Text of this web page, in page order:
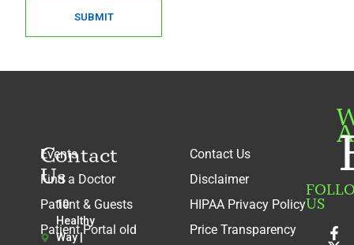
SUBMIT
Contact
Us
10
Healthy
Way |
Events
Find a Doctor
Patient & Guests
Patient Portal old
Contact Us
Disclaimer
HIPAA Privacy Policy
Price Transparency
US